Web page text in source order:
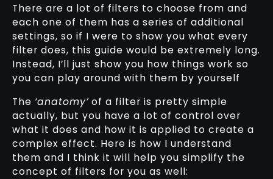
There are a lot of filters to choose from and
each one of them has a series of additional
settings, so if I were to show you what every
filter does, this guide would be extremely long.
Instead, I’ll just show you how things work so
you can play around with them by yourself
The ‘anatomy’of a filter is pretty simple
actually, but you have a lot of control over
what it does and how it is applied to create a
complex effect. Here is how I understand
them and I think it will help you simplify the
concept of filters for you as well: